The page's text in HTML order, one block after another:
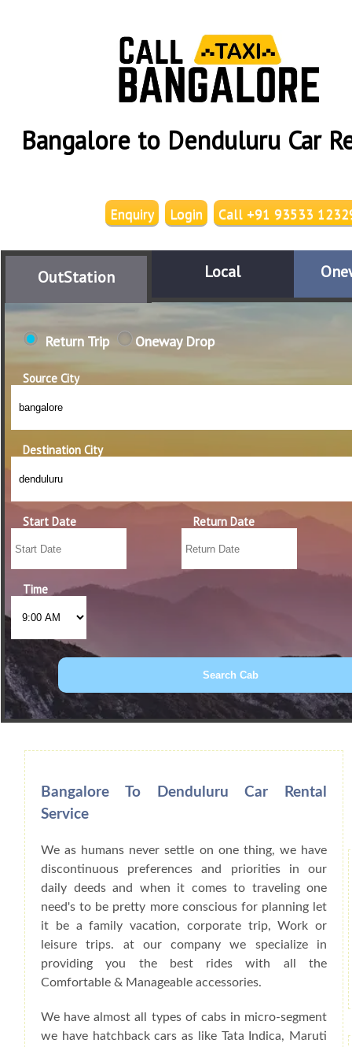
Bangalore to Denduluru Car
Call +91 93533
Login
Enquiry
OutStation Local
Return Trip Oneway Drop
Source City
Destination City
Start Date Return Date
Time
Book Car From More Than 200+ Cities
Bangalore To Denduluru Car Rental
Service
We as humans never settle on one thing, we have
discontinuous preferences and priorities in our
daily deeds and when it comes to traveling one
need's to be pretty more conscious for planning let
it be a family vacation, corporate trip, Work or
leisure trips. at our company we specialize in
providing you the best rides with all the
Comfortable & Manageable accessories.
We have almost all types of cabs in micro-segment
we have hatchback cars as like Tata Indica, Maruti